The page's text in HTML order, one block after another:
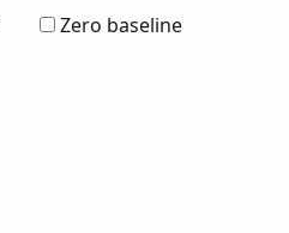
Zero baseline